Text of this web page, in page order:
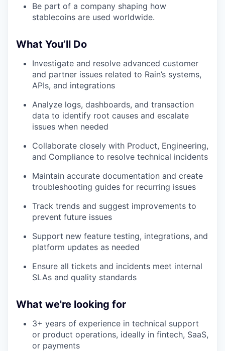
Be part of a company shaping how
stablecoins are used worldwide.
What You’ll Do
Investigate and resolve advanced customer
and partner issues related to Rain’s systems,
APIs, and integrations
Analyze logs, dashboards, and transaction
data to identify root causes and escalate
issues when needed
Collaborate closely with Product, Engineering,
and Compliance to resolve technical incidents
Maintain accurate documentation and create
troubleshooting guides for recurring issues
Track trends and suggest improvements to
prevent future issues
Support new feature testing, integrations, and
platform updates as needed
Ensure all tickets and incidents meet internal
SLAs and quality standards
What we're looking for
3+ years of experience in technical support
or product operations, ideally in fintech, SaaS,
or payments